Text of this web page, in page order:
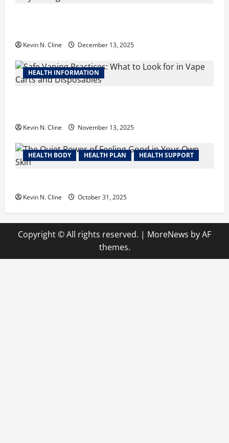
Kevin N. Cline December 13, 2025
HEALTH INFORMATION
Kevin N. Cline November 13, 2025
HEALTH BODY HEALTH PLAN HEALTH SUPPORT
Kevin N. Cline October 31, 2025
Copyright © All rights reserved. | MoreNews by AF
themes.